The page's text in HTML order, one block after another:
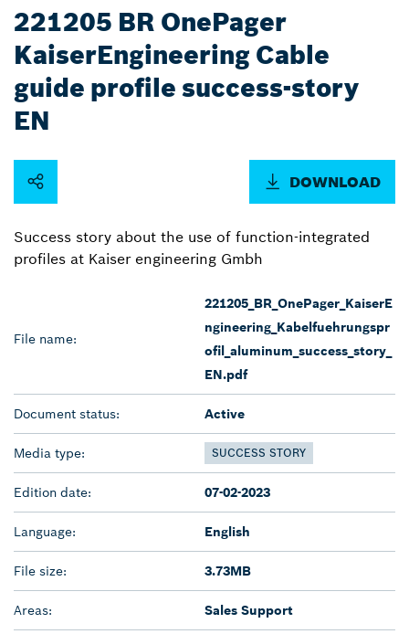
221205 BR OnePager
KaiserEngineering Cable
guide profile success-story
EN
DOWNLOAD
Success story about the use of function-integrated
profiles at Kaiser engineering Gmbh
File name:
221205_BR_OnePager_KaiserE
ngineering_Kabelfuehrungspr
ofil_aluminum_success_story_
EN.pdf
Document status: Active
Media type: SUCCESS STORY
Edition date: 07-02-2023
Language: English
File size: 3.73MB
Areas: Sales Support